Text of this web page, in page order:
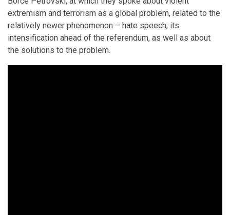
extremism and terrorism as a global problem, related to the
relatively newer phenomenon – hate speech, its
intensification ahead of the referendum, as well as about
the solutions to the problem.